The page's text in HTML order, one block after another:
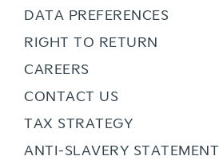
DATA PREFERENCES
RIGHT TO RETURN
CAREERS
CONTACT US
TAX STRATEGY
ANTI-SLAVERY STATEMENT